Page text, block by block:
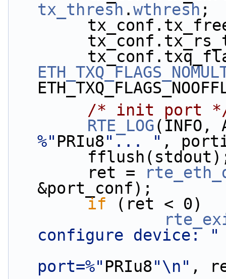
tx_thresh .wthresh ;
/* init port
RTE_LOG(INFO,
%" PRIu8"... " ,
        ret =
&port_conf);
if (ret < 0)
configure device: "
port=%" PRIu8"\n" ,